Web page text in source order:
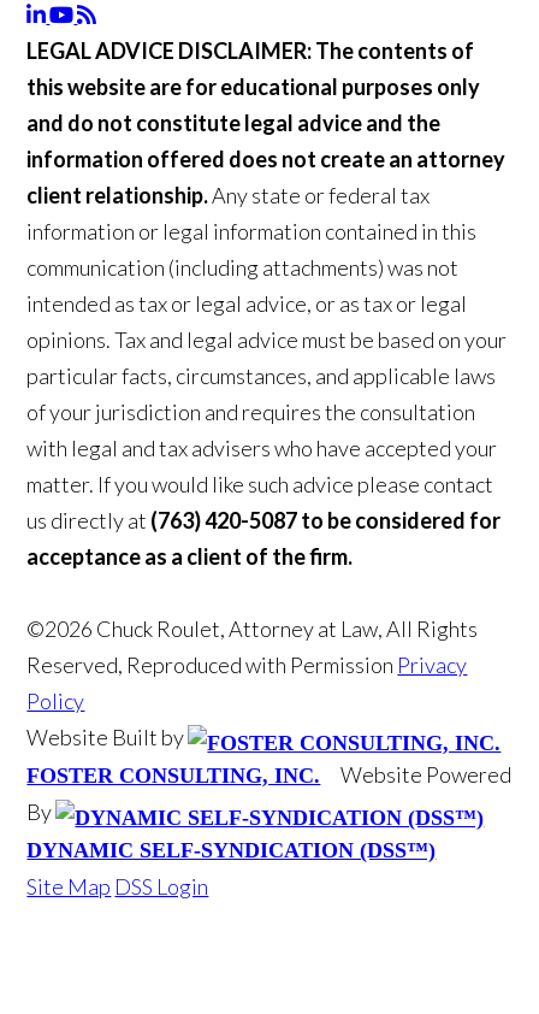
LEGAL ADVICE DISCLAIMER:The contents of
this website are for educational purposes only
and do not constitute legal advice and the
information offered does not create an attorney
client relationship.Any state or federal tax
information or legal information contained in this
communication (including attachments) was not
intended as tax or legal advice, or as tax or legal
opinions. Tax and legal advice must be based on your
particular facts, circumstances, and applicable laws
of your jurisdiction and requires the consultation
with legal and tax advisers who have accepted your
matter. If you would like such advice please contact
us directly at (763) 420-5087 to be considered for
acceptance as a client of the firm.
©2026 Chuck Roulet, Attorney at Law, All Rights
Reserved, Reproduced with Permission Privacy
Policy
Website Built by
FOSTER CONSULTING, INC.
Website Powered
By
DYNAMIC SELF-SYNDICATION (DSS™)
Site Map DSS Login